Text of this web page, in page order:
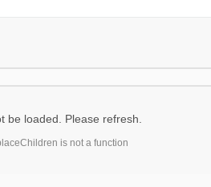
be loaded. Please refresh.
is not a function